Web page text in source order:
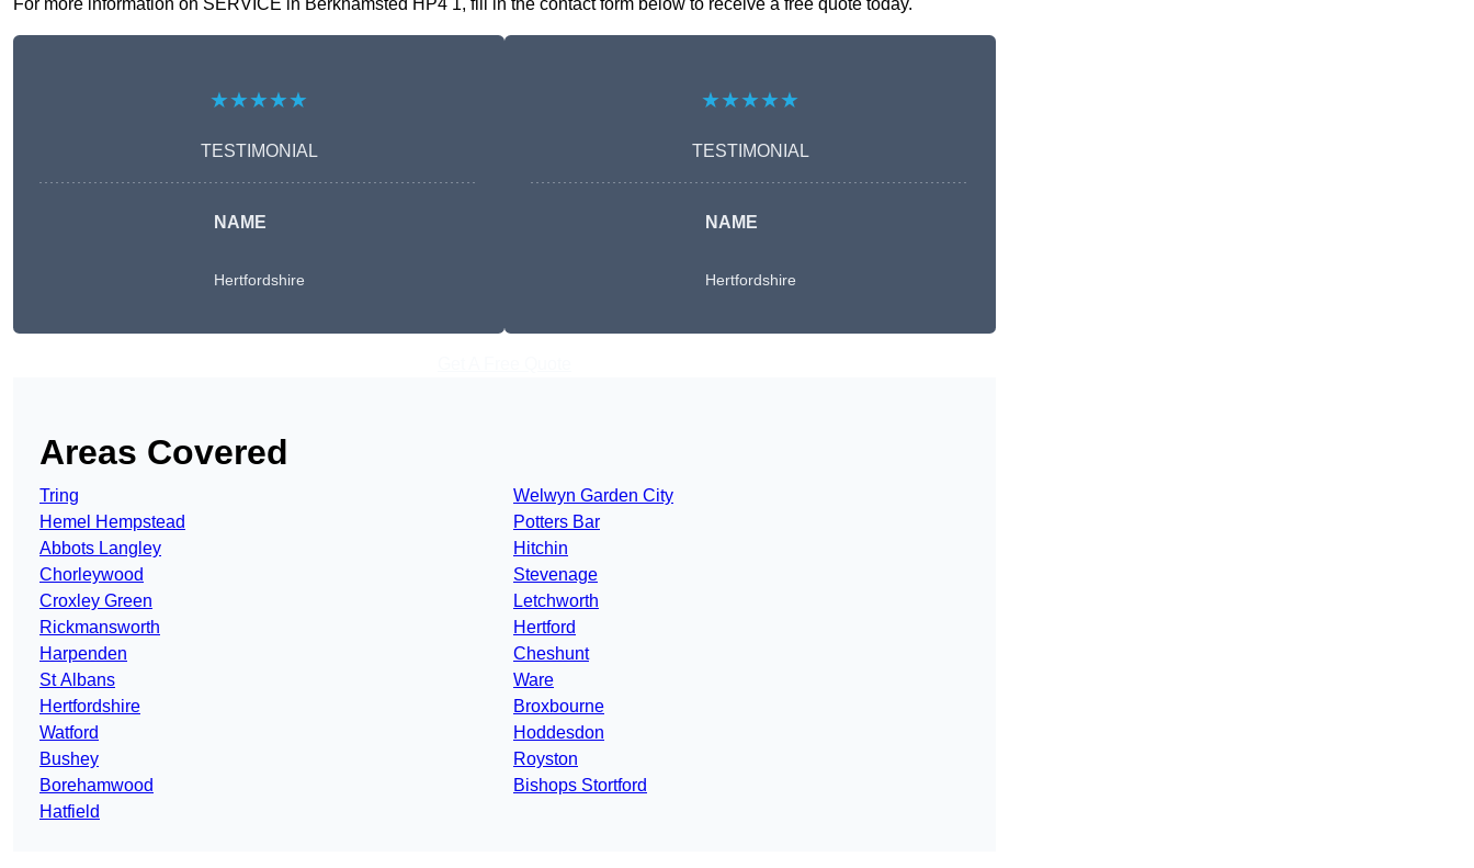
For more information on SERVICE in Berkhamsted HP4 1, fill in the contact form below to receive a free quote today.
★★★★★
TESTIMONIAL
NAME
Hertfordshire
★★★★★
TESTIMONIAL
NAME
Hertfordshire
Areas Covered
Tring
Hemel Hempstead
Abbots Langley
Chorleywood
Croxley Green
Rickmansworth
Harpenden
St Albans
Hertfordshire
Watford
Bushey
Borehamwood
Hatfield
Welwyn Garden City
Potters Bar
Hitchin
Stevenage
Letchworth
Hertford
Cheshunt
Ware
Broxbourne
Hoddesdon
Royston
Bishops Stortford